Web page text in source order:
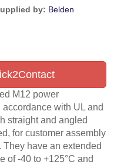
by: Belden
M12 power
with UL and
straight and angled
for customer assembly
have an extended
of -40 to +125°C and